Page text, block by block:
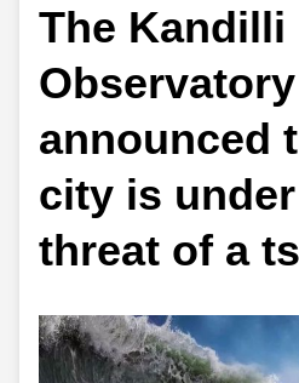
The Kandilli
Observatory
announced
city is
threat of a